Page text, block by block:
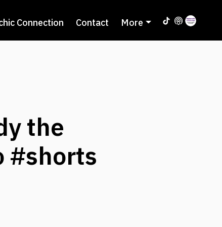
Connection Contact More
the
#shorts